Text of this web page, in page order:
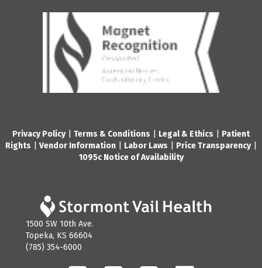
Privacy Policy| Terms & Conditions Legal & Ethics
Patient
Rights
Vendor Information Labor Laws Price Transparency|
1095c Notice of Availability
1500 SW 10th Ave.
Topeka, KS 66604
(785) 354-6000